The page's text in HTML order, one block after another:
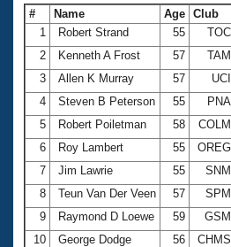
# Name Age Club
1
Robert Strand 55 TOC
2
Kenneth A Frost 57 TAM
3
Allen K Murray 57 UCI
4
Steven B Peterson 55 PNA
5
Robert Poiletman 58 COLM
6
Roy Lambert 55 OREG
7
Jim Lawrie 55 SNM
8
Teun Van Der Veen 57 SPM
9
Raymond D Loewe 59 GSM
10
George Dodge 56 CHMS